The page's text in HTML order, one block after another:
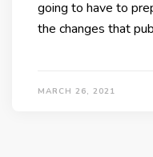
going to have to
the changes that
MARCH 26, 2021